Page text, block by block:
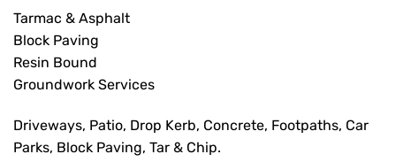
Tarmac & Asphalt
Block Paving
Resin Bound
Groundwork Services
Driveways, Patio, Drop Kerb, Concrete, Footpaths, Car
Parks, Block Paving, Tar & Chip.